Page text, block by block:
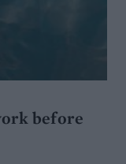
before